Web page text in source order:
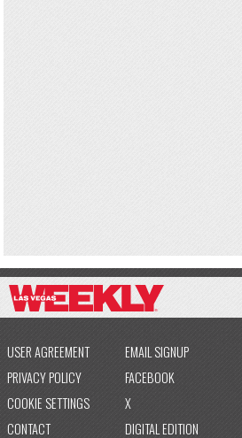
USER AGREEMENT
PRIVACY POLICY
COOKIE SETTINGS
CONTACT
EMAIL SIGNUP
FACEBOOK
X
DIGITAL EDITION